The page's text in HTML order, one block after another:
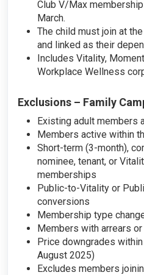
Club V/Max
March.
The child must join at
and linked as their
Includes Vitality,
Workplace Wellness
Exclusions – Family
Existing adult members
Members active within
Short-term (3-month),
nominee, tenant, or
memberships
Public-to-Vitality or
conversions
Membership type
Members with arrears
Price downgrades
August 2025)
Excludes members